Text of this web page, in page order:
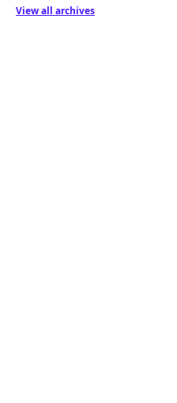
View all archives